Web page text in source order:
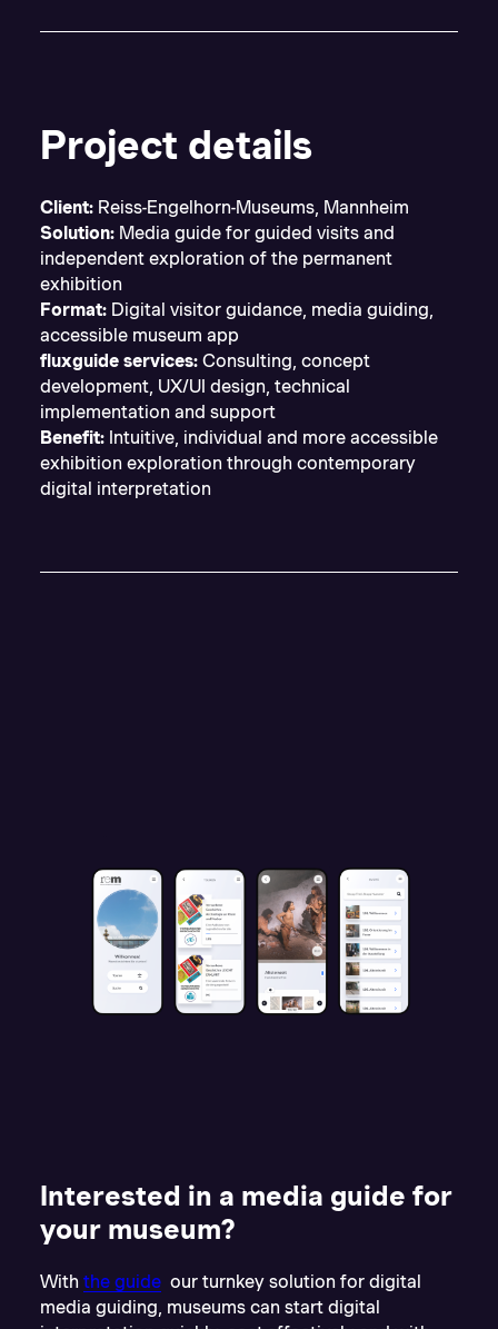
Project details
Client:Reiss-Engelhorn-Museums, Mannheim
Solution:Media guide for guided visits and
independent exploration of the permanent
exhibition
Format:Digital visitor guidance, media guiding,
accessible museum app
fluxguide services:Consulting, concept
development, UX/UI design, technical
implementation and support
Benefit:Intuitive, individual and more accessible
exhibition exploration through contemporary
digital interpretation
Interested in a media guide for
your museum?
With the guideour turnkey solution for digital
media guiding, museums can start digital